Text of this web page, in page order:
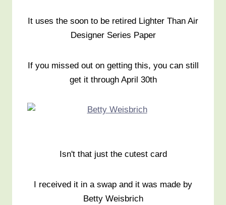
It uses the soon to be retired Lighter Than Air
Designer Series Paper
If you missed out on getting this, you can still
get it through April 30th
Isn't that just the cutest card
I received it in a swap and it was made by
Betty Weisbrich